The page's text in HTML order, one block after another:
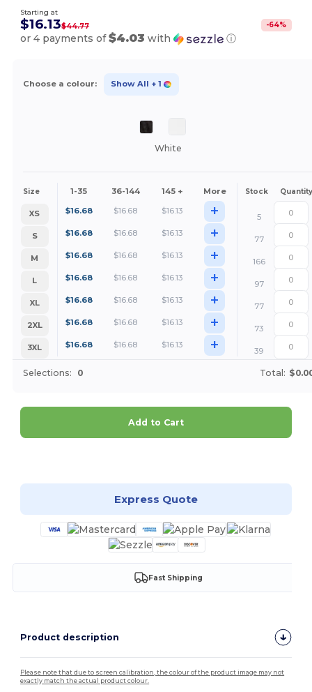
Starting at
$16.13$44.77 -64%
or 4 payments of$4.03 with ⓘ
Choose a colour: Show All + 1
White
Size 1-35 36-144 145 + More Stock Quantity
XS $16.68 $16.68 $16.13 +
5
S
$16.68 $16.68 $16.13 +
77
M
$16.68 $16.68 $16.13 +
166
L
$16.68 $16.68 $16.13 +
97
XL
$16.68 $16.68 $16.13 +
77
2XL
$16.68 $16.68 $16.13 +
73
3XL
$16.68 $16.68 $16.13 + 39
Selections: 0 Total:
Add to Cart
Express Quote
Fast Shipping
Product description
Please note that due to screen calibration, the colour of the product image may not
exactly match the actual product colour.